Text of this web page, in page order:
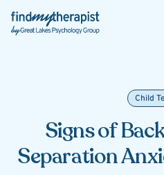
Back Home
Child
Signs of
Separation